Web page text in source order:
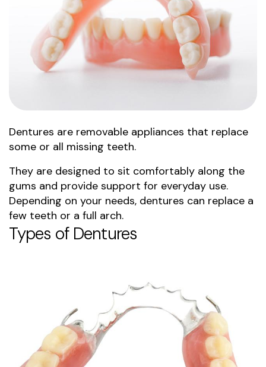
Dentures are removable appliances that replace
some or all missing teeth.
They are designed to sit comfortably along the
gums and provide support for everyday use.
Depending on your needs, dentures can replace a
few teeth or a full arch.
Types of Dentures